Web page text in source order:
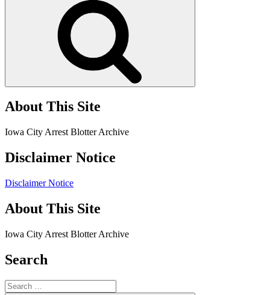
About This Site
Iowa City Arrest Blotter Archive
Disclaimer Notice
Disclaimer Notice
About This Site
Iowa City Arrest Blotter Archive
Search
Search